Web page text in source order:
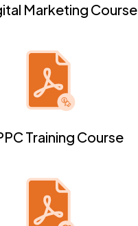
Marketing Course
Training Course